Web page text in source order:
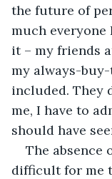
the future of
much
it – my friends
my always-
included. They
me, I have to
should have
The absence
difficult for me